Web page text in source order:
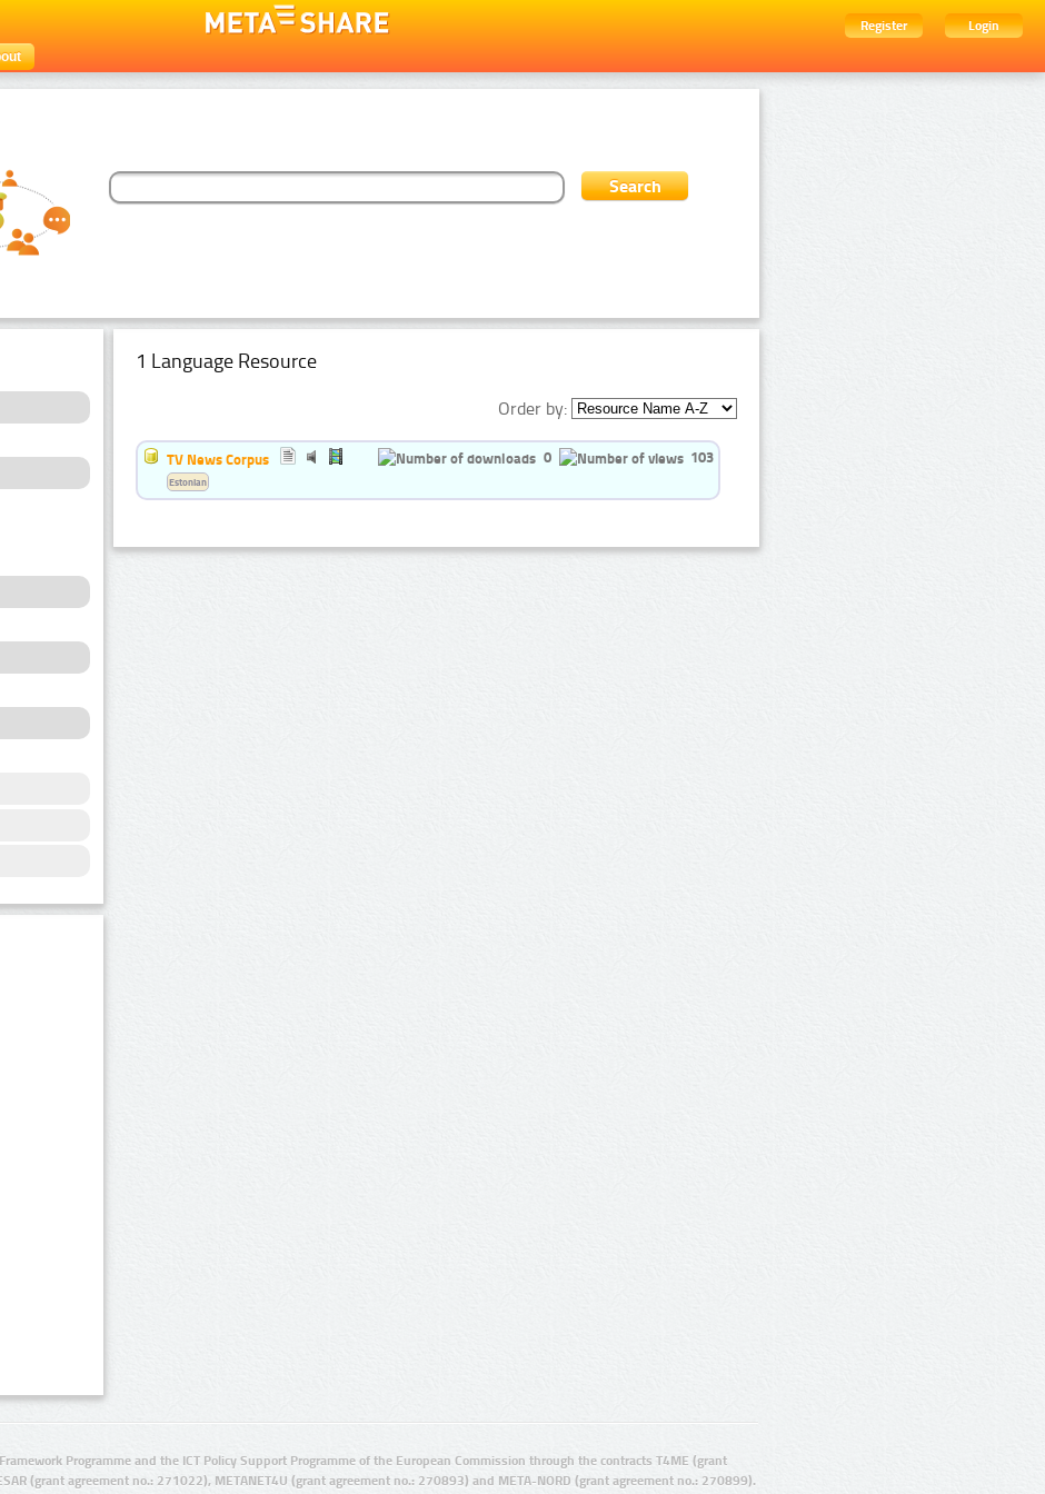
Register
Login
1 Language Resource
Order by:
TV News Corpus 0 103
Estonian
Programme and the ICT Policy Support Programme of the European Commission through the contracts T4ME (grant
(grant agreement no.: 271022), METANET4U (grant agreement no.: 270893) and META-NORD (grant agreement no.: 270899).